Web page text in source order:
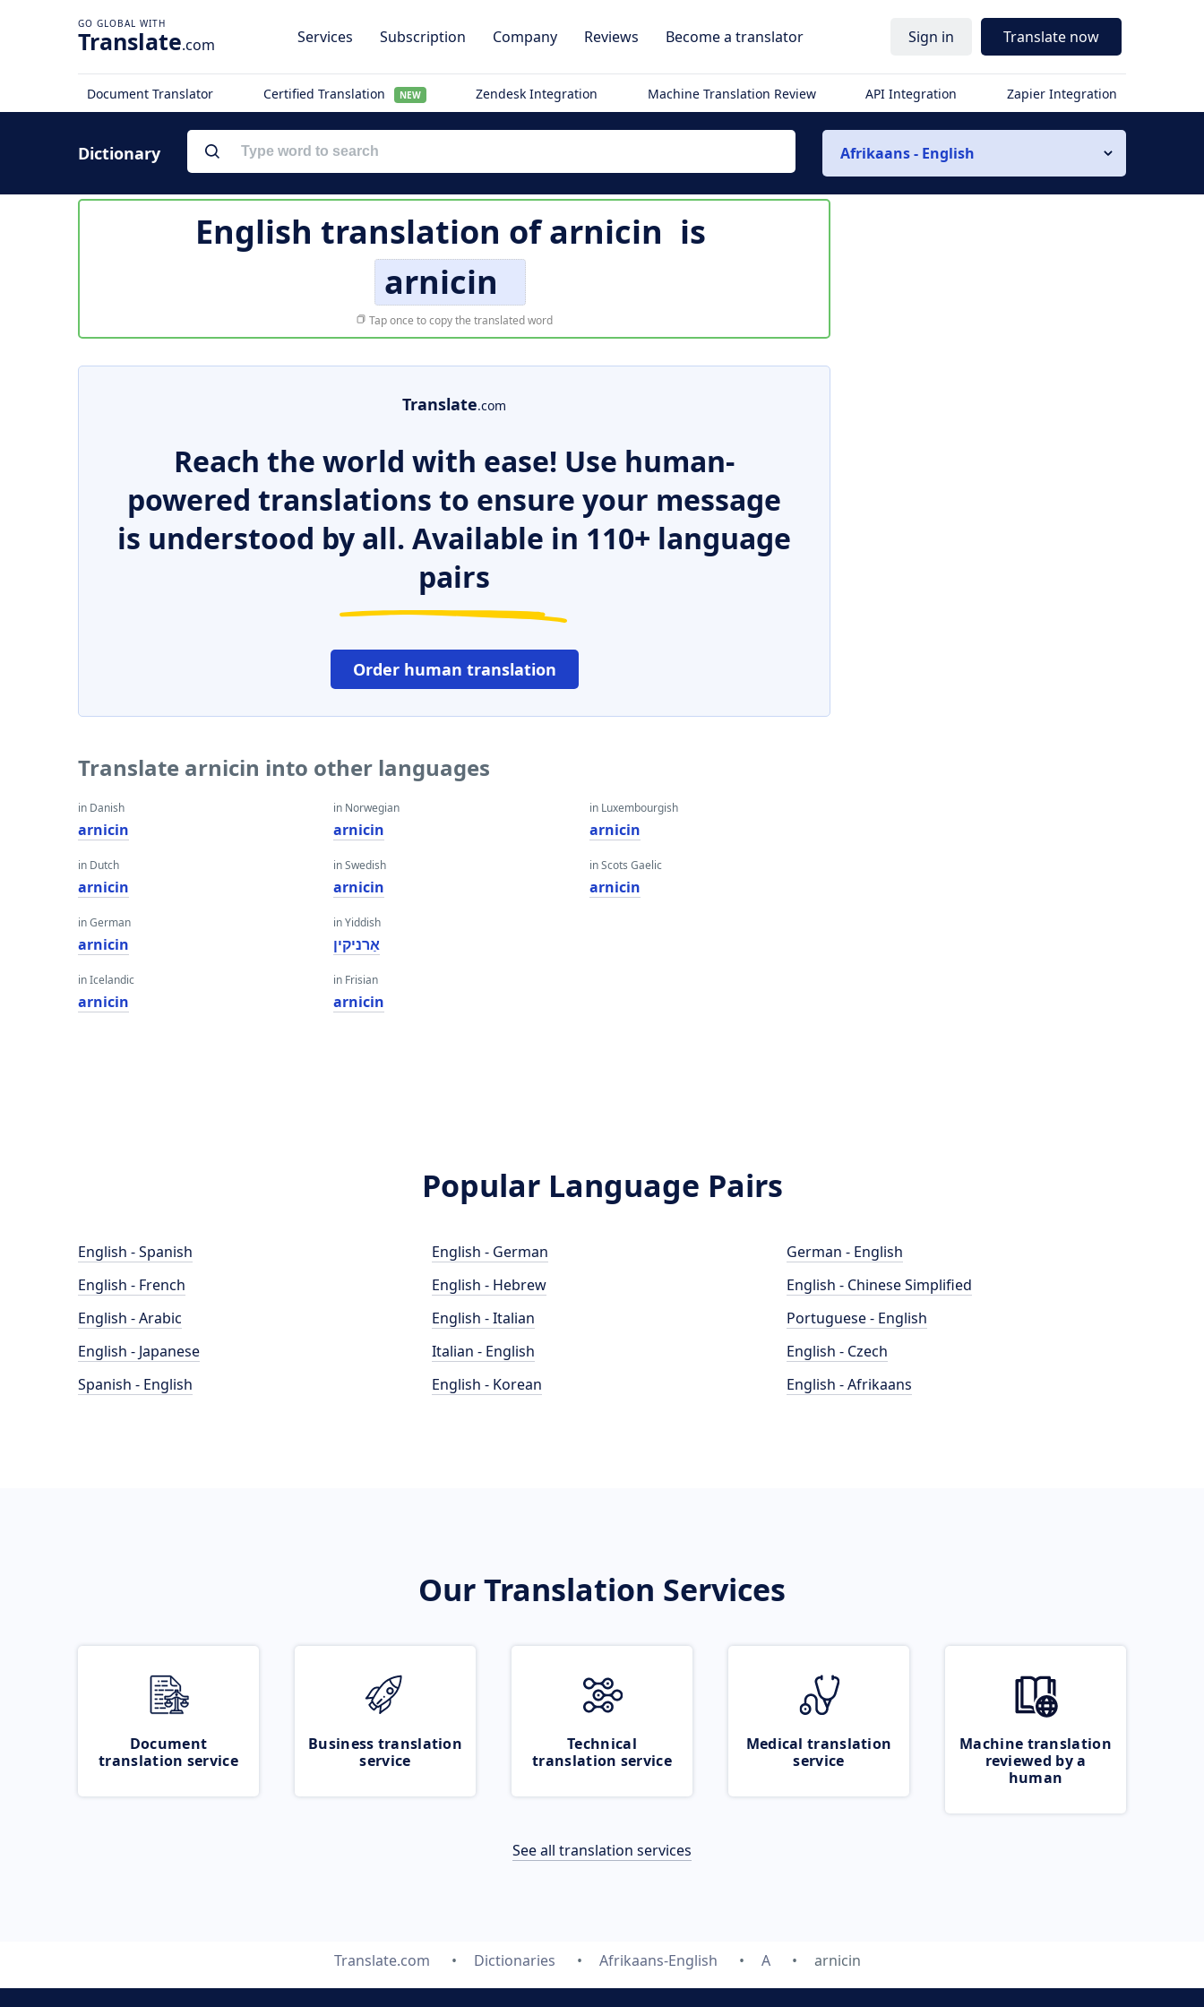
Translate.com Services Subscription Company Reviews Become a translator Sign in Translate now
Document Translator Certified Translation NEW Zendesk Integration Machine Translation Review API Integration Zapier Integration
Dictionary Afrikaans - English
English translation ofarnicin is
arnicin
Tap once to copy the translated word
Translate.com
Reach the world with ease! Use human-
powered translations to ensure your message
is understood by all. Available in 110+ language
pairs
Order human translation
Translate arnicin into other languages
in Danish
arnicin
in Dutch
arnicin
in German
arnicin
in Icelandic
arnicin
in Norwegian
arnicin
in Swedish
arnicin
in Yiddish
אַרניקין
in Frisian
arnicin
in Luxembourgish
arnicin
in Scots Gaelic
arnicin
Popular Language Pairs
English - Spanish
English - French
English - Arabic
English - Japanese
Spanish - English
English - German
English - Hebrew
English - Italian
Italian - English
English - Korean
German - English
English - Chinese Simplified
Portuguese - English
English - Czech
English - Afrikaans
Our Translation Services
Document
translation service
Business translation
service
Technical
translation service
Medical translation
service
Machine translation
reviewed by a
human
See all translation services
Translate.com Dictionaries Afrikaans-English A arnicin